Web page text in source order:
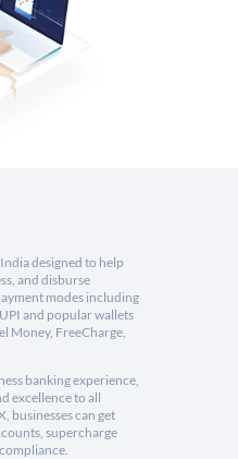
designed to help
and disburse
modes including
and popular wallets
Money, FreeCharge,
banking experience,
excellence to all
businesses can get
supercharge